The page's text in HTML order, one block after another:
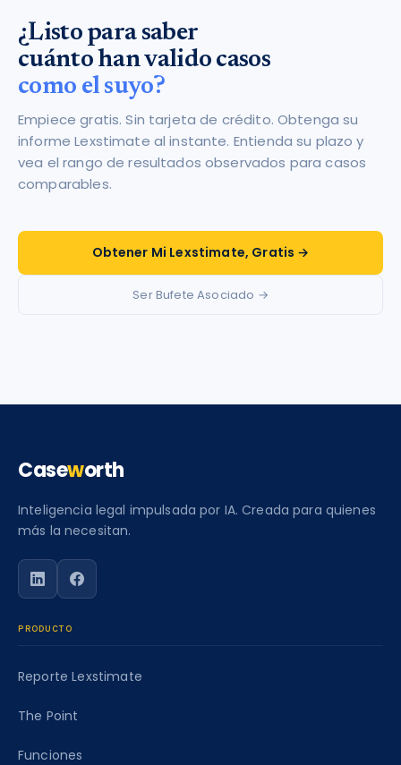
¿Listo para saber
cuánto han valido casos
como el suyo?
Empiece gratis. Sin tarjeta de crédito. Obtenga su
informe Lexstimate al instante. Entienda su plazo y
vea el rango de resultados observados para casos
comparables.
Obtener Mi Lexstimate, Gratis →
Ser Bufete Asociado →
Caseworth
Inteligencia legal impulsada por IA. Creada para quienes
más la necesitan.
Siga a Caseworth en LinkedIn
Siga a Caseworth en Facebook
PRODUCTO
Reporte Lexstimate
The Point
Funciones